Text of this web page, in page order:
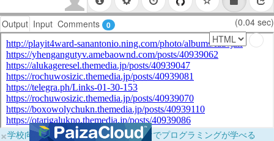
Output Input Comments 0 (0.04 sec)
×学校向けに無料提供中！ブラウザだけでプログラミングが学べる